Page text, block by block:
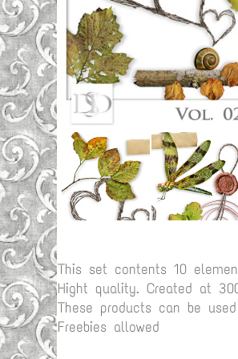
This set contents 10
Hight quality. Created at
These products can be
Freebies allowed